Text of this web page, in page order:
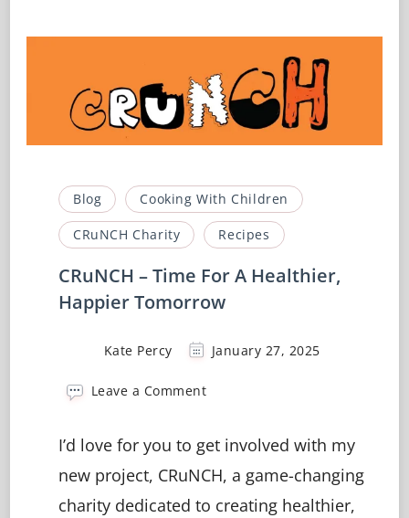
Blog Cooking With Children
CRuNCH Charity Recipes
CRuNCH – Time For A Healthier,
Happier Tomorrow
Kate Percy January 27, 2025
Leave a Commenton
Time
For
A
Healthier,
I’d love for you to get involved with my
new project, CRuNCH, a game-changing
charity dedicated to creating healthier,